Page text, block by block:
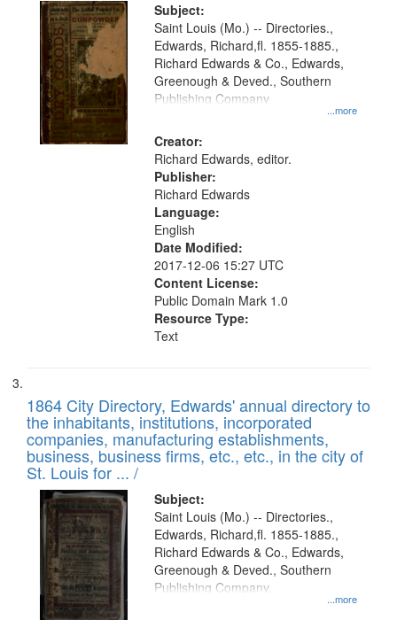
Subject:
...more
Saint Louis (Mo.) -- Directories.,
Edwards, Richard,fl. 1855-1885.,
Richard Edwards & Co., Edwards,
Greenough & Deved., Southern
Publishing Company
Creator:
Richard Edwards, editor.
Publisher:
Richard Edwards
Language:
English
Date Modified:
2017-12-06 15:27 UTC
Content License:
Public Domain Mark 1.0
Resource Type:
Text
1864 City Directory, Edwards' annual directory to
the inhabitants, institutions, incorporated
companies, manufacturing establishments,
business, business firms, etc., etc., in the city of
St. Louis for ... /
Subject:
...more
Saint Louis (Mo.) -- Directories.,
Edwards, Richard,fl. 1855-1885.,
Richard Edwards & Co., Edwards,
Greenough & Deved., Southern
Publishing Company.